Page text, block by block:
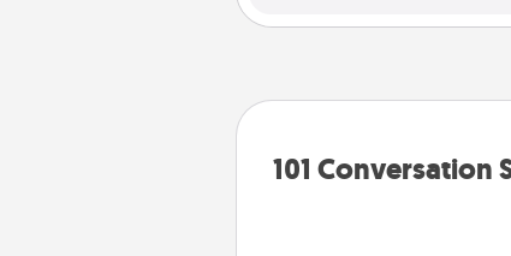
101 Conversation